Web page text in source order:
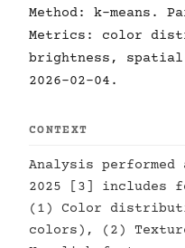
Method: k-means.
Metrics: color
brightness, spatial
2026-02-04.
CONTEXT
Analysis performed
2025 [3] includes
(1) Color
colors), (2)